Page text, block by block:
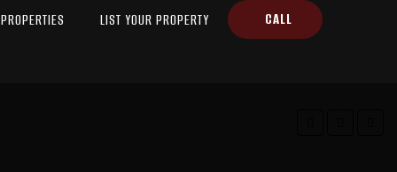
PROPERTIES LIST YOUR PROPERTY CALL